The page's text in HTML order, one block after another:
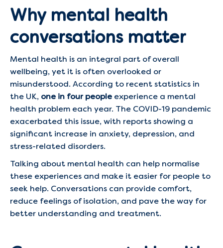
Why mental health
conversations matter
Mental health is an integral part of overall
wellbeing, yet it is often overlooked or
misunderstood. According to recent statistics in
the UK, one in four people experience a mental
health problem each year. The COVID-19 pandemic
exacerbated this issue, with reports showing a
significant increase in anxiety, depression, and
stress-related disorders.
Talking about mental health can help normalise
these experiences and make it easier for people to
seek help. Conversations can provide comfort,
reduce feelings of isolation, and pave the way for
better understanding and treatment.